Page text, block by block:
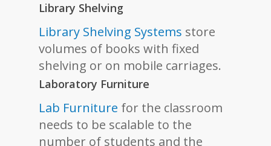
Library Shelving
Library Shelving Systems store
volumes of books with fixed
shelving or on mobile carriages.
Laboratory Furniture
Lab Furniture for the classroom
needs to be scalable to the
number of students and the